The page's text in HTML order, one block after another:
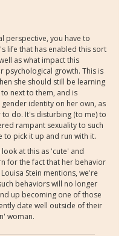
perspective, you have to
life that has enabled this sort
as what impact this
psychological growth. This is
she should still be learning
next to them, and is
identity on her own, as
do. It's disturbing (to me) to
rampant sexuality to such
to pick it up and run with it.
at this as 'cute' and
for the fact that her behavior
Stein mentions, we're
behaviors will no longer
up becoming one of those
date well outside of their
woman.